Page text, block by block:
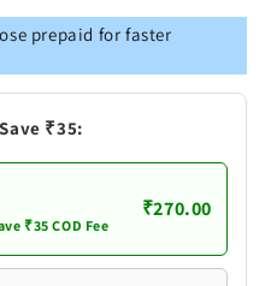
prepaid for faster
₹35:
₹35 COD Fee
₹270.00